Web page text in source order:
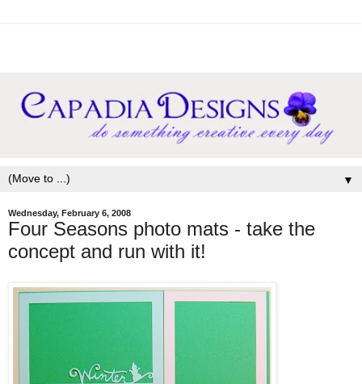
▼
Wednesday, February 6, 2008
Four Seasons photo mats - take the
concept and run with it!